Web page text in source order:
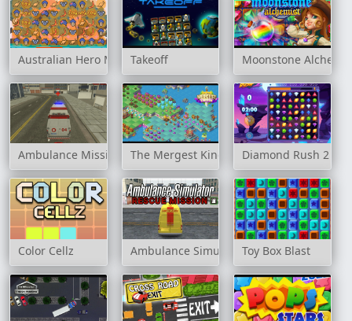
Australian Hero Match 3Takeoff Moonstone
Ambulance Mission 3DThe Mergest KingdomDiamond Rush 2
Color Cellz Ambulance Simulators: Rescue Mission
Toy Box Blast